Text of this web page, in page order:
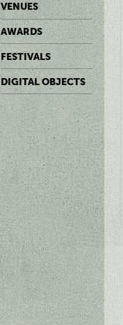
VENUES
AWARDS
FESTIVALS
DIGITAL OBJECTS